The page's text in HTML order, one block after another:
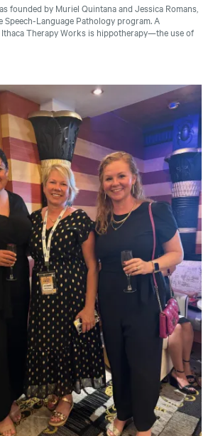
founded by Muriel Quintana and Jessica Romans,
Speech-Language Pathology program. A
Therapy Works is hippotherapy—the use of